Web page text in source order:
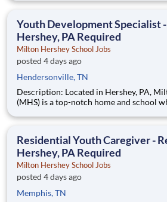
are provided an extraordinary, cost-
Youth Development Specialist
Hershey, PA Required
Milton Hershey School Jobs
posted 4 days ago
Hendersonville, TN
Description: Located in Hershey, PA, Milton Hershey School
(MHS) is a top-notch home and school
are provided an extraordinary, cost-
Residential Youth Caregiver -
Hershey, PA Required
Milton Hershey School Jobs
posted 4 days ago
Memphis, TN